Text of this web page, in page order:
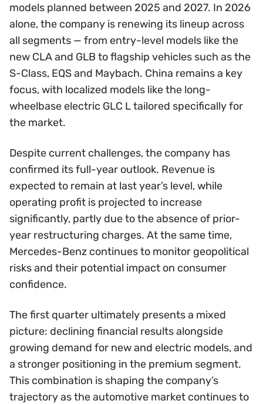
models planned between 2025 and 2027. In 2026
alone, the company is renewing its lineup across
all segments — from entry-level models like the
new CLA and GLB to flagship vehicles such as the
S-Class, EQS and Maybach. China remains a key
focus, with localized models like the long-
wheelbase electric GLC L tailored specifically for
the market.
Despite current challenges, the company has
confirmed its full-year outlook. Revenue is
expected to remain at last year’s level, while
operating profit is projected to increase
significantly, partly due to the absence of prior-
year restructuring charges. At the same time,
Mercedes-Benz continues to monitor geopolitical
risks and their potential impact on consumer
confidence.
The first quarter ultimately presents a mixed
picture: declining financial results alongside
growing demand for new and electric models, and
a stronger positioning in the premium segment.
This combination is shaping the company’s
trajectory as the automotive market continues to